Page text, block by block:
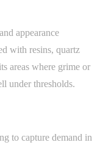
appearance
with resins, quartz
areas where grime or
under thresholds.
to capture demand in